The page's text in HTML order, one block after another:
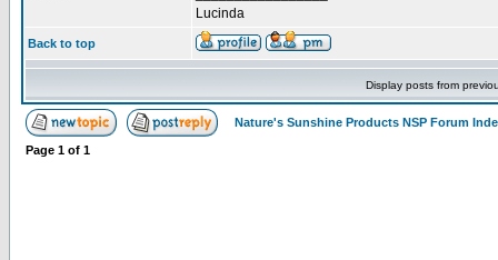
Lucinda
Back to top
Display posts from
Nature's Sunshine Products NSP Forum
Page 1 of 1